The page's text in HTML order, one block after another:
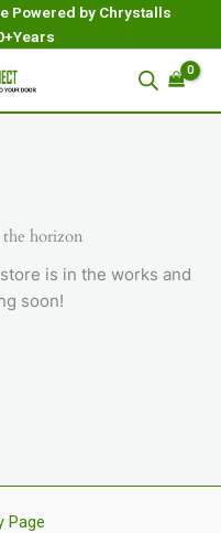
Powered by Chrystalls
the horizon
is in the works and
soon!
Page